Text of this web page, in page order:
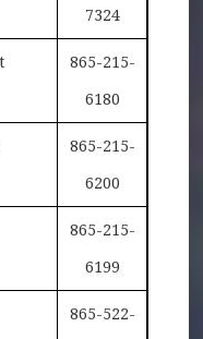
7324
865-215-
6180
865-215-
6200
865-215-
6199
865-522-